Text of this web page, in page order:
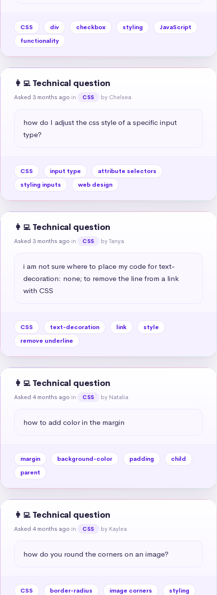
CSS div checkbox styling
JavaScript
functionality
👩‍💻 Technical question
Asked 3 months ago in CSS by Chelsea
how do I adjust the css style of a specific input
type?
CSS input type
attribute selectors
styling inputs
web design
👩‍💻 Technical question
Asked 3 months ago in CSS by Tanya
i am not sure where to place my code for text-
decoration: none; to remove the line from a link
with CSS
CSS text-decoration link
style
remove underline
👩‍💻 Technical question
Asked 4 months ago in CSS by Natalia
how to add color in the margin
margin background-color padding
child
parent
👩‍💻 Technical question
Asked 4 months ago in CSS by Kaylea
how do you round the corners on an image?
CSS border-radius image corners
styling